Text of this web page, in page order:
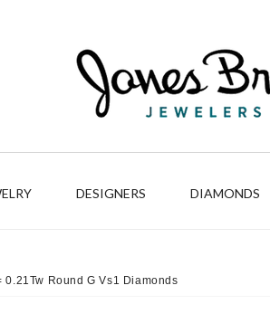
DESIGNERS DIAMONDS
Round G Vs1 Diamonds